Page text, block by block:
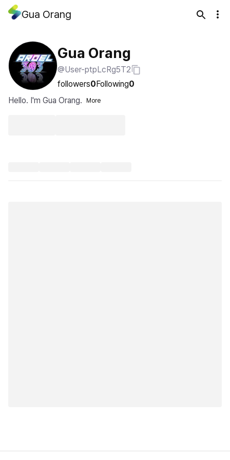
Gua Orang
Gua Orang
@User-ptpLcRg5T2
followers0Following0
Hello. I'm Gua Orang.
More